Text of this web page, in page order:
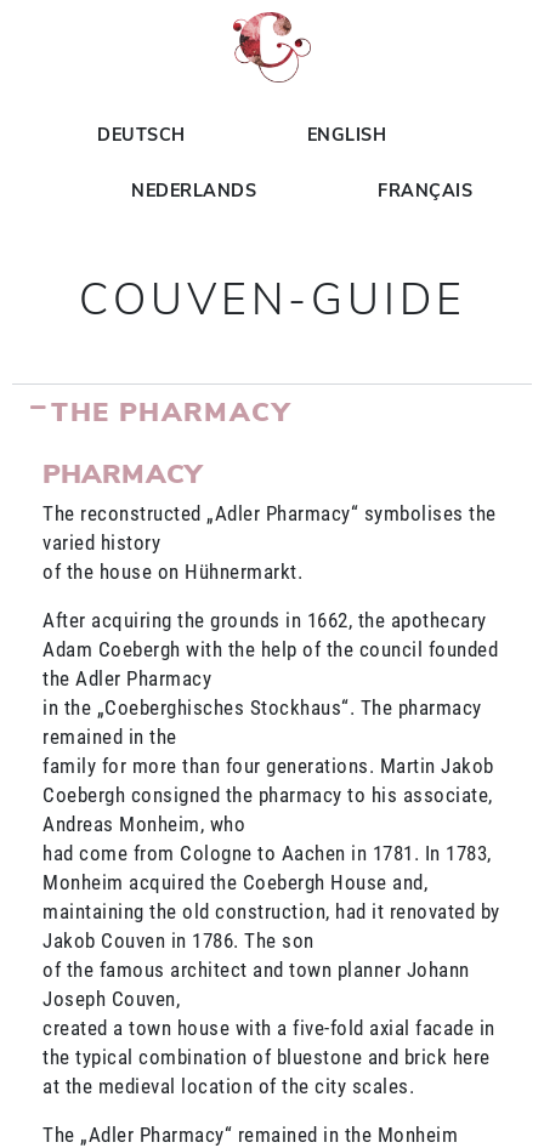
DEUTSCH ENGLISH
NEDERLANDS FRANÇAIS
COUVEN-GUIDE
THE PHARMACY
PHARMACY
The reconstructed „Adler Pharmacy“ symbolises the
varied history
of the house on Hühnermarkt.
After acquiring the grounds in 1662, the apothecary
Adam Coebergh with the help of the council founded
the Adler Pharmacy
in the „Coeberghisches Stockhaus“. The pharmacy
remained in the
family for more than four generations. Martin Jakob
Coebergh consigned the pharmacy to his associate,
Andreas Monheim, who
had come from Cologne to Aachen in 1781. In 1783,
Monheim acquired the Coebergh House and,
maintaining the old construction, had it renovated by
Jakob Couven in 1786. The son
of the famous architect and town planner Johann
Joseph Couven,
created a town house with a five-fold axial facade in
the typical combination of bluestone and brick here
at the medieval location of the city scales.
The „Adler Pharmacy“ remained in the Monheim